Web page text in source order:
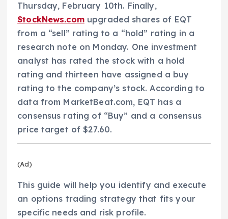
Thursday, February 10th. Finally,
StockNews.comupgraded shares of EQT
from a “sell” rating to a “hold” rating in a
research note on Monday. One investment
analyst has rated the stock with a hold
rating and thirteen have assigned a buy
rating to the company’s stock. According to
data from MarketBeat.com, EQT has a
consensus rating of “Buy” and a consensus
price target of $27.60.
(Ad)
This guide will help you identify and execute
an options trading strategy that fits your
specific needs and risk profile.